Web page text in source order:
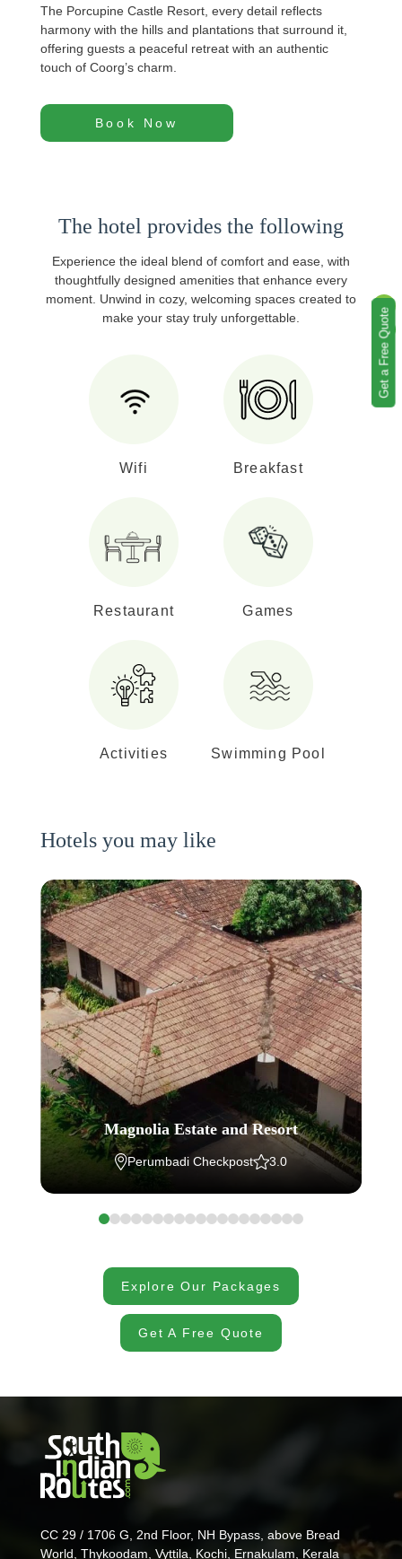
Get a Free Quote
The Porcupine Castle Resort, every detail reflects
harmony with the hills and plantations that surround it,
offering guests a peaceful retreat with an authentic
touch of Coorg’s charm.
Book Now
The hotel provides the following
Experience the ideal blend of comfort and ease, with
thoughtfully designed amenities that enhance every
moment. Unwind in cozy, welcoming spaces created to
make your stay truly unforgettable.
Wifi Breakfast
Restaurant Games
Activities Swimming Pool
Hotels you may like
Magnolia Estate and Resort
Perumbadi Checkpost 3.0
Explore Our Packages
Get A Free Quote
CC 29 / 1706 G, 2nd Floor, NH Bypass, above Bread
World, Thykoodam, Vyttila, Kochi, Ernakulam, Kerala